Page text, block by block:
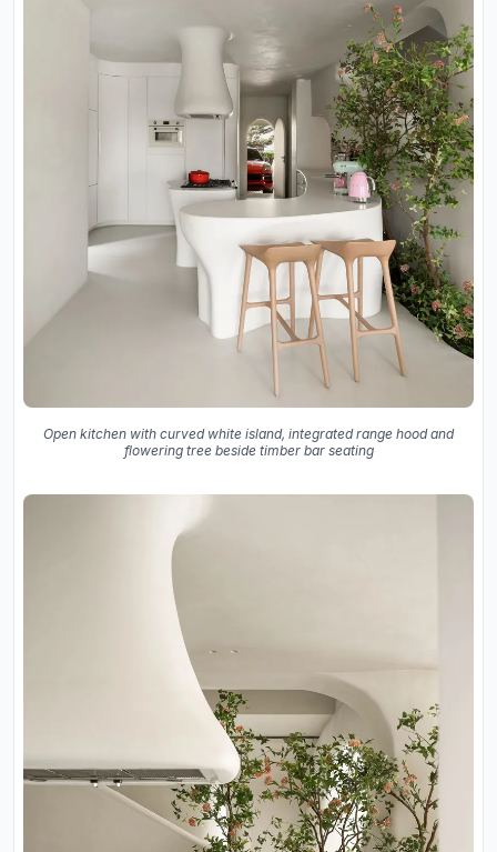
Open kitchen with curved white island, integrated range hood and
flowering tree beside timber bar seating